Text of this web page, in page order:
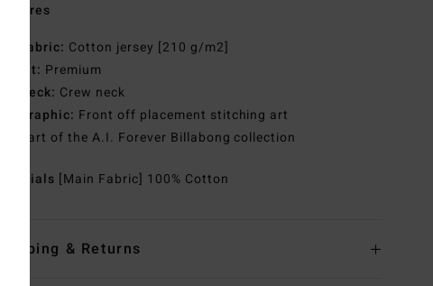
Features
Fabric: Cotton jersey [210 g/m2]
Fit: Premium
Neck: Crew neck
Graphic: Front off placement stitching art
Part of the A.I. Forever Billabong collection
Materials [Main Fabric] 100% Cotton
Shipping & Returns